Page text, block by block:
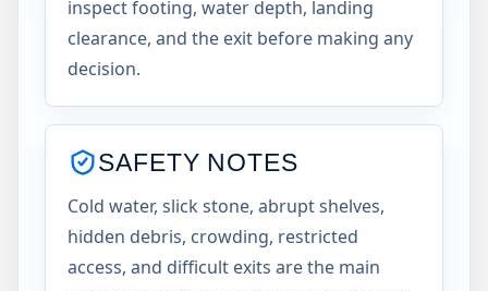
inspect footing, water depth, landing
clearance, and the exit before making any
decision.
SAFETY NOTES
Cold water, slick stone, abrupt shelves,
hidden debris, crowding, restricted
access, and difficult exits are the main